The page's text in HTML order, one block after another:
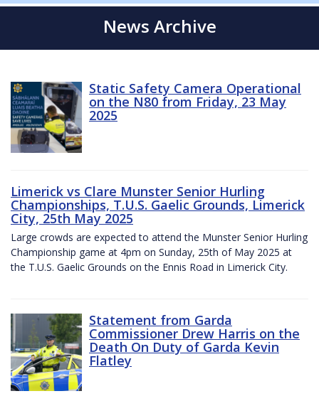
News Archive
Static Safety Camera Operational
on the N80 from Friday, 23 May
2025
Limerick vs Clare Munster Senior Hurling
Championships, T.U.S. Gaelic Grounds, Limerick
City, 25th May 2025
Large crowds are expected to attend the Munster Senior Hurling
Championship game at 4pm on Sunday, 25th of May 2025 at
the T.U.S. Gaelic Grounds on the Ennis Road in Limerick City.
Statement from Garda
Commissioner Drew Harris on the
Death On Duty of Garda Kevin
Flatley